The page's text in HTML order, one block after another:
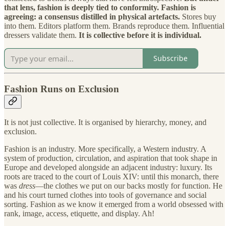
that lens, fashion is deeply tied to conformity. Fashion is
agreeing: a consensus distilled in physical artefacts. Stores buy
into them. Editors platform them. Brands reproduce them. Influential
dressers validate them. It is collective before it is individual.
Subscribe
Fashion Runs on Exclusion
It is not just collective. It is organised by hierarchy, money, and
exclusion.
Fashion is an industry. More specifically, a Western industry. A
system of production, circulation, and aspiration that took shape in
Europe and developed alongside an adjacent industry: luxury. Its
roots are traced to the court of Louis XIV: until this monarch, there
was dress—the clothes we put on our backs mostly for function. He
and his court turned clothes into tools of governance and social
sorting. Fashion as we know it emerged from a world obsessed with
rank, image, access, etiquette, and display. Ah!